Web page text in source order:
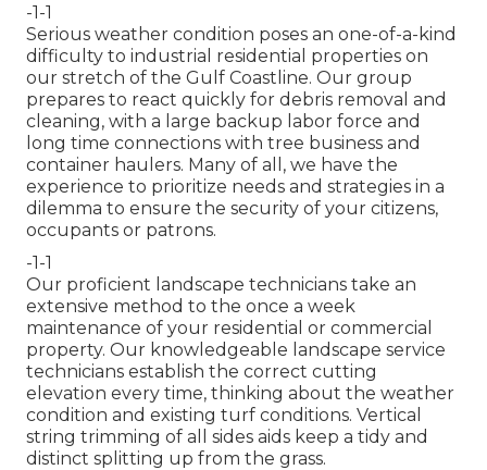
-1-1
Serious weather condition poses an one-of-a-kind
difficulty to industrial residential properties on
our stretch of the Gulf Coastline. Our group
prepares to react quickly for debris removal and
cleaning, with a large backup labor force and
long time connections with tree business and
container haulers. Many of all, we have the
experience to prioritize needs and strategies in a
dilemma to ensure the security of your citizens,
occupants or patrons.
-1-1
Our proficient landscape technicians take an
extensive method to the once a week
maintenance of your residential or commercial
property. Our knowledgeable landscape service
technicians establish the correct cutting
elevation every time, thinking about the weather
condition and existing turf conditions. Vertical
string trimming of all sides aids keep a tidy and
distinct splitting up from the grass.